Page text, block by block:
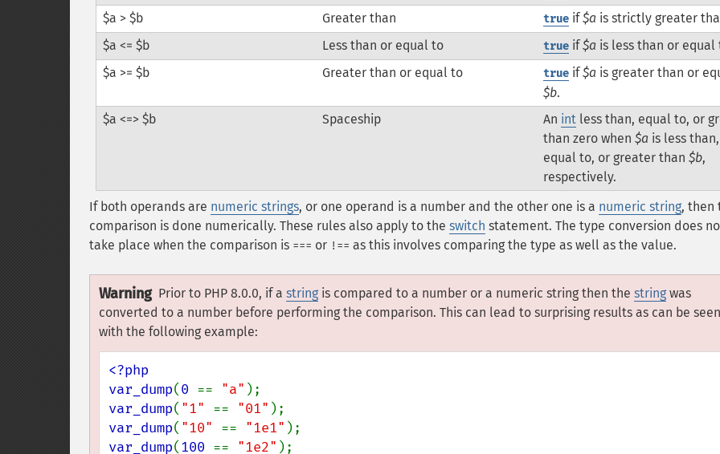
$a > $b
Greater than true if$a is strictly greater
$a <= $b
Less than or equal to true if$a is less than or
$a >= $b
Greater than or equal to true if$a is greater than or
$b.
$a <=> $b
Spaceship An int less than, equal to, or
than zero when$a is less than,
equal to, or greater than$b,
respectively.
If both operands are numeric strings, or one operand is a number and the other one is a numeric string, then
comparison is done numerically. These rules also apply to the switch statement. The type conversion does
take place when the comparison is === or !== as this involves comparing the type as well as the value.
Warning Prior to PHP 8.0.0, if a string is compared to a number or a numeric string then the string was
converted to a number before performing the comparison. This can lead to surprising results as can be seen
with the following example:
<?php
var_dump(0 == "a"
var_dump( "1" == "01"
var_dump( "10" == "1e1"
var_dump(100 == "1e2" );